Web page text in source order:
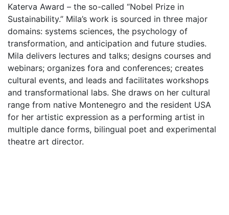
Katerva Award – the so-called “Nobel Prize in
Sustainability.” Mila’s work is sourced in three major
domains: systems sciences, the psychology of
transformation, and anticipation and future studies.
Mila delivers lectures and talks; designs courses and
webinars; organizes fora and conferences; creates
cultural events, and leads and facilitates workshops
and transformational labs. She draws on her cultural
range from native Montenegro and the resident USA
for her artistic expression as a performing artist in
multiple dance forms, bilingual poet and experimental
theatre art director.